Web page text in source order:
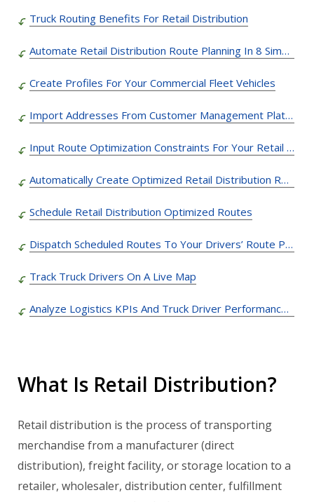
Truck Routing Benefits For Retail Distribution
Automate Retail Distribution Route Planning In 8 Simple Steps
Create Profiles For Your Commercial Fleet Vehicles
Import Addresses From Customer Management Platforms
Input Route Optimization Constraints For Your Retail Distribution Routes
Automatically Create Optimized Retail Distribution Routes
Schedule Retail Distribution Optimized Routes
Dispatch Scheduled Routes To Your Drivers’ Route Planner Apps with Truck GPS Navigation
Track Truck Drivers On A Live Map
Analyze Logistics KPIs And Truck Driver Performance Metrics
What Is Retail Distribution?
Retail distribution is the process of transporting
merchandise from a manufacturer (direct
distribution), freight facility, or storage location to a
retailer, wholesaler, distribution center, fulfillment